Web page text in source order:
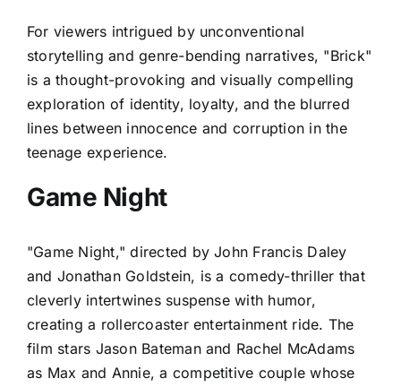
For viewers intrigued by unconventional
storytelling and genre-bending narratives, "Brick"
is a thought-provoking and visually compelling
exploration of identity, loyalty, and the blurred
lines between innocence and corruption in the
teenage experience.
Game Night
"Game Night," directed by John Francis Daley
and Jonathan Goldstein, is a comedy-thriller that
cleverly intertwines suspense with humor,
creating a rollercoaster entertainment ride. The
film stars Jason Bateman and Rachel McAdams
as Max and Annie, a competitive couple whose